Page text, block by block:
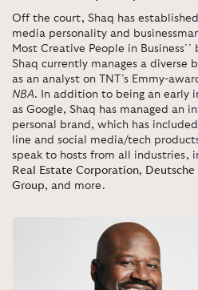
Off the court, Shaq has
media personality and
Most Creative People in Business’’
Shaq currently manages a diverse
as an analyst on TNT’s Emmy-
NBA. In addition to being an early
as Google, Shaq has managed an
personal brand, which has
line and social media/tech
speak to hosts from all industries,
Real Estate Corporation, Deutsche
Group, and more.